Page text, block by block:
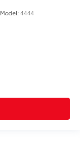
Model:4444